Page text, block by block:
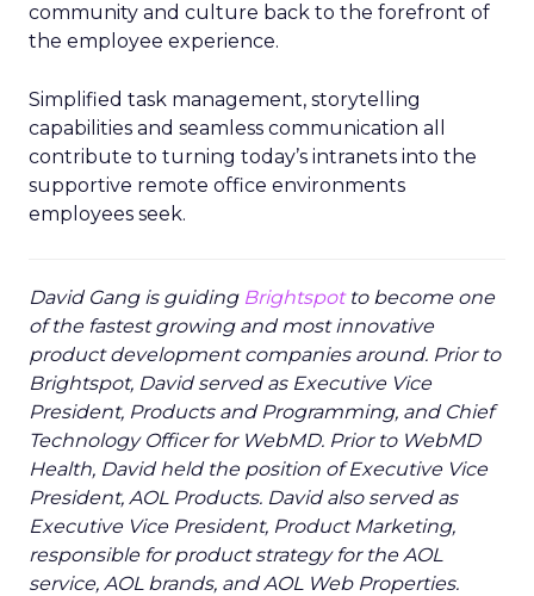
community and culture back to the forefront of
the employee experience.
Simplified task management, storytelling
capabilities and seamless communication all
contribute to turning today’s intranets into the
supportive remote office environments
employees seek.
David Gang is guiding Brightspotto become one
of the fastest growing and most innovative
product development companies around. Prior to
Brightspot, David served as Executive Vice
President, Products and Programming, and Chief
Technology Officer for WebMD. Prior to WebMD
Health, David held the position of Executive Vice
President, AOL Products. David also served as
Executive Vice President, Product Marketing,
responsible for product strategy for the AOL
service, AOL brands, and AOL Web Properties.